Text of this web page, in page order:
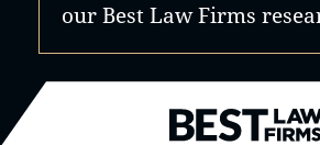
our Best Law Firms
Best Law